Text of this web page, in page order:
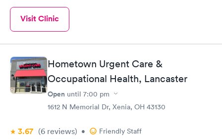
Visit Clinic
Hometown Urgent Care &
Occupational Health, Lancaster
Open until 7:00 pm
1612 N Memorial Dr, Xenia, OH 43130
3.67 (6 reviews) • Friendly Staff